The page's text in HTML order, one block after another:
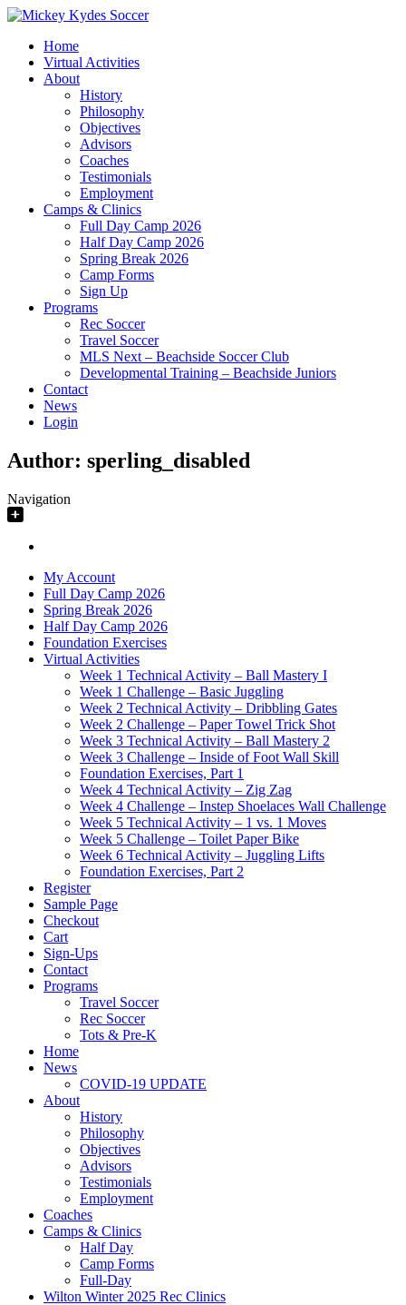
Home
Virtual Activities
About
History
Philosophy
Objectives
Advisors
Coaches
Testimonials
Employment
Camps & Clinics
Full Day Camp 2026
Half Day Camp 2026
Spring Break 2026
Camp Forms
Sign Up
Programs
Rec Soccer
Travel Soccer
MLS Next – Beachside Soccer Club
Developmental Training – Beachside Juniors
Contact
News
Login
Author: sperling_disabled
Navigation
My Account
Full Day Camp 2026
Spring Break 2026
Half Day Camp 2026
Foundation Exercises
Virtual Activities
Week 1 Technical Activity – Ball Mastery I
Week 1 Challenge – Basic Juggling
Week 2 Technical Activity – Dribbling Gates
Week 2 Challenge – Paper Towel Trick Shot
Week 3 Technical Activity – Ball Mastery 2
Week 3 Challenge – Inside of Foot Wall Skill
Foundation Exercises, Part 1
Week 4 Technical Activity – Zig Zag
Week 4 Challenge – Instep Shoelaces Wall Challenge
Week 5 Technical Activity – 1 vs. 1 Moves
Week 5 Challenge – Toilet Paper Bike
Week 6 Technical Activity – Juggling Lifts
Foundation Exercises, Part 2
Register
Sample Page
Checkout
Cart
Sign-Ups
Contact
Programs
Travel Soccer
Rec Soccer
Tots & Pre-K
Home
News
COVID-19 UPDATE
About
History
Philosophy
Objectives
Advisors
Testimonials
Employment
Coaches
Camps & Clinics
Half Day
Camp Forms
Full-Day
Wilton Winter 2025 Rec Clinics